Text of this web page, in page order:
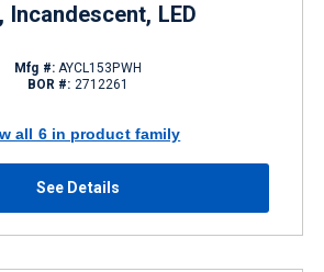
Incandescent, LED
Mfg #:AYCL153PWH
BOR #: 2712261
all 6 in product family
See Details